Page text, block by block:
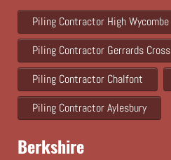
Piling Contractor High Wycombe
Piling Contractor Gerrards Cross
Piling Contractor Chalfont
Piling Contractor Aylesbury
Berkshire